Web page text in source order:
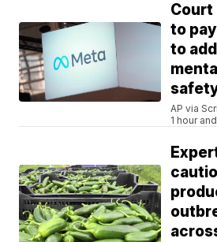
Court
to
to
AP via
1 hour